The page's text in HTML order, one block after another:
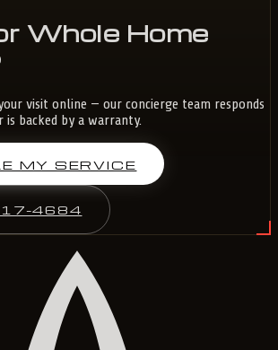
Whole Home
visit online — our concierge team responds
is backed by a warranty.
MY SERVICE
4684